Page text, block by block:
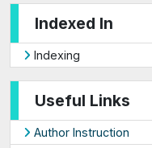
Indexed In
Indexing
Useful Links
Author Instruction